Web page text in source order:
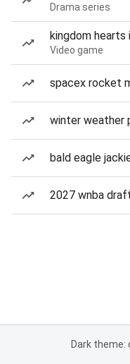
Drama series
kingdom hearts
Video game
spacex rocket
winter weather
bald eagle
2027 wnba
Dark theme: